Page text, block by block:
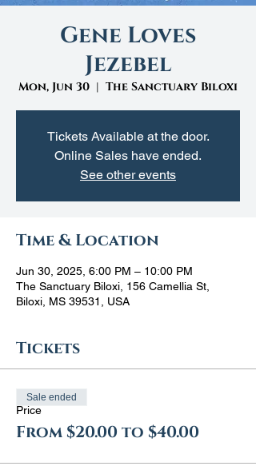
Gene Loves
Jezebel
Mon, Jun 30
  |
The Sanctuary Biloxi
Tickets Available at the door.
Online Sales have ended.
See other events
Time & Location
Jun 30, 2025, 6:00 PM – 10:00 PM
The Sanctuary Biloxi, 156 Camellia St,
Biloxi, MS 39531, USA
Tickets
Price
From $20.00 to $40.00
Sale ended